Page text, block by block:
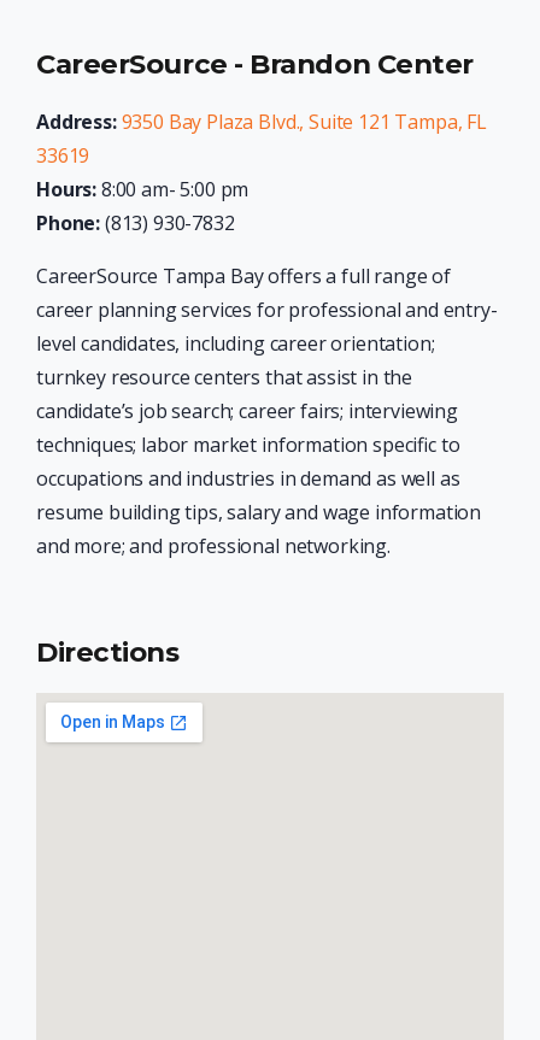
CareerSource - Brandon Center
Address:9350 Bay Plaza Blvd., Suite 121 Tampa, FL
33619
Hours:8:00 am- 5:00 pm
Phone:(813) 930-7832
CareerSource Tampa Bay offers a full range of
career planning services for professional and entry-
level candidates, including career orientation;
turnkey resource centers that assist in the
candidate’s job search; career fairs; interviewing
techniques; labor market information specific to
occupations and industries in demand as well as
resume building tips, salary and wage information
and more; and professional networking.
Directions